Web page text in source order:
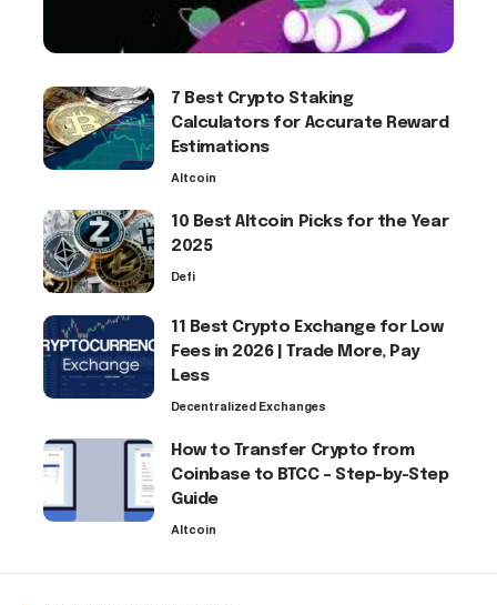
7 Best Crypto Staking
Calculators for Accurate Reward
Estimations
Altcoin
10 Best Altcoin Picks for the Year
2025
Defi
11 Best Crypto Exchange for Low
Fees in 2026 | Trade More, Pay
Less
Decentralized Exchanges
How to Transfer Crypto from
Coinbase to BTCC – Step-by-Step
Guide
Altcoin